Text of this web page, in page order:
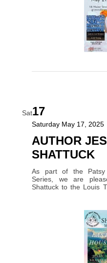
Sat17
AUTHOR
SHATTUCK
As part of the Patsy
Series, we are
Shattuck to the Louis
Saturday May 17, 2025